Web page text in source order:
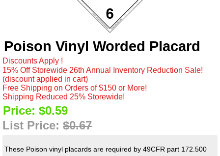
Poison Vinyl Worded Placard
Discounts Apply !
15% Off Storewide 26th Annual Inventory Reduction Sale!
(discount applied in cart)
Free Shipping on Orders of $150 or More!
Shipping Reduced 25% Storewide!
Price: $0.59
List Price:$0.67
These Poison vinyl placards are required by 49CFR part 172.500